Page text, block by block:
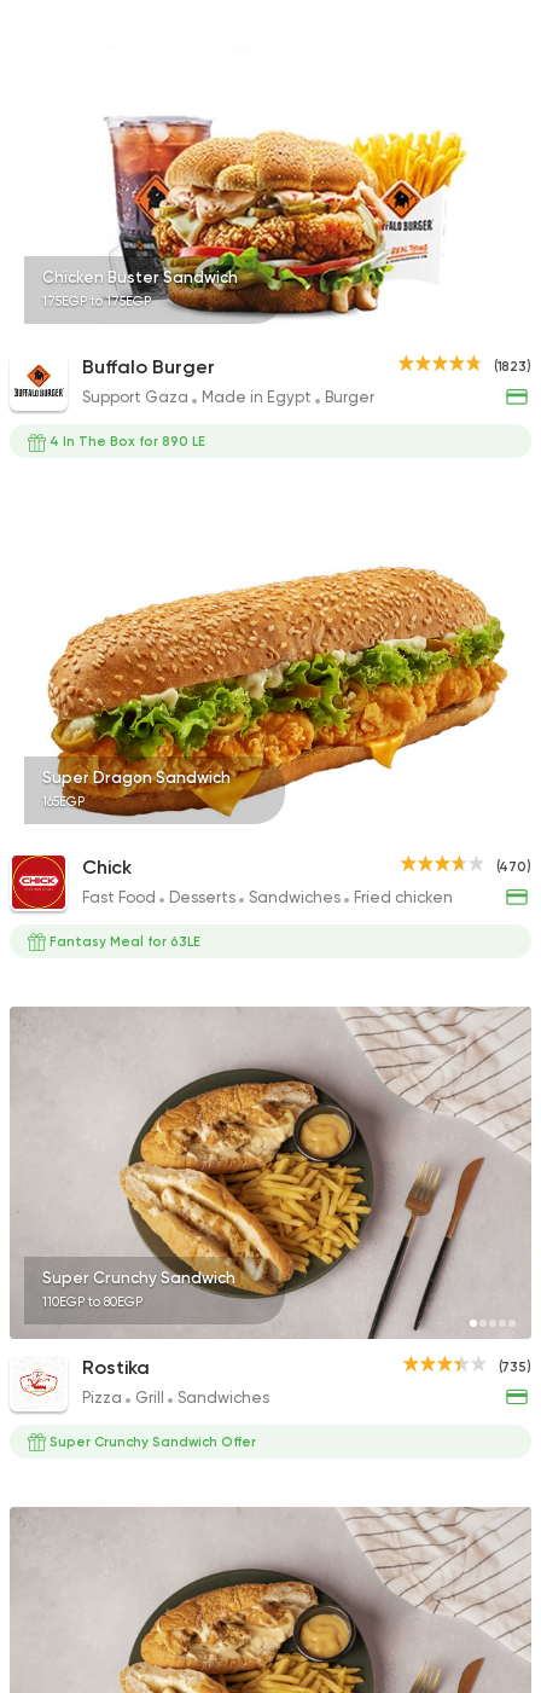
Pizza Burger
Patsha
Fast Food Sandwiches
Pizza Burger
Grand Rafal
68 Ratings
International
Chicken Buster Sandwich
175EGP to 175EGP
(1823)
Buffalo Burger
Support Gaza Made in Egypt Burger
4 In The Box for 890 LE
Super Dragon Sandwich
165EGP
(470)
Chick
Fast Food Desserts Sandwiches Fried chicken
Fantasy Meal for 63LE
Super Crunchy Sandwich
110EGP to 80EGP
(735)
Rostika
Pizza Grill Sandwiches
Super Crunchy Sandwich Offer